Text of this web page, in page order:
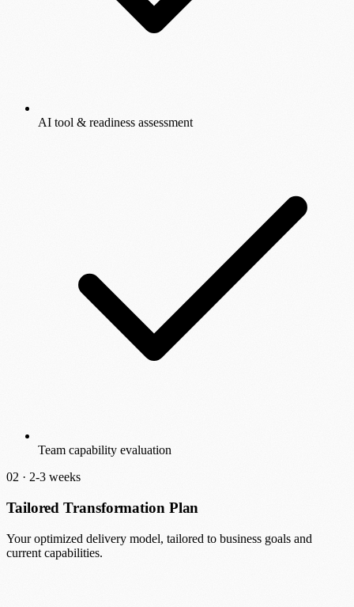
AI tool & readiness assessment
Team capability evaluation
02 · 2-3 weeks
Tailored Transformation Plan
Your optimized delivery model, tailored to business goals and
current capabilities.